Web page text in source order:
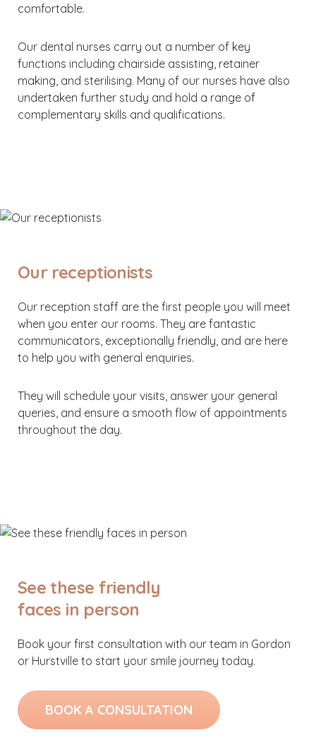
comfortable.
Our dental nurses carry out a number of key
functions including chairside assisting, retainer
making, and sterilising. Many of our nurses have also
undertaken further study and hold a range of
complementary skills and qualifications.
Our receptionists
Our reception staff are the first people you will meet
when you enter our rooms. They are fantastic
communicators, exceptionally friendly, and are here
to help you with general enquiries.
They will schedule your visits, answer your general
queries, and ensure a smooth flow of appointments
throughout the day.
See these friendly
faces in person
Book your first consultation with our team in Gordon
or Hurstville to start your smile journey today.
BOOK A CONSULTATION